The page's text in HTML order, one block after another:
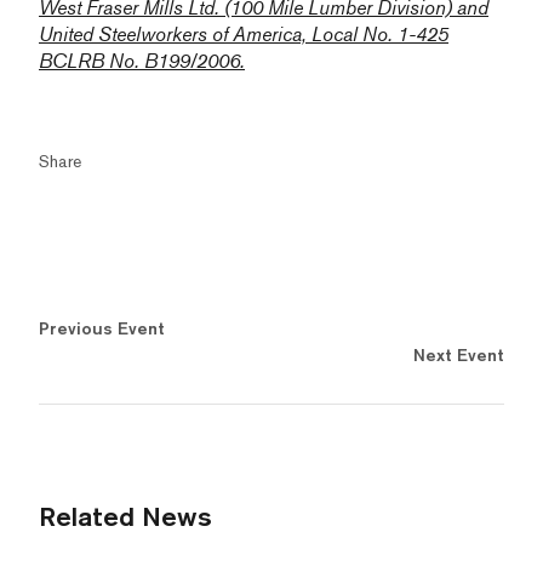
West Fraser Mills Ltd. (100 Mile Lumber Division) and
United Steelworkers of America, Local No. 1-425
BCLRB No. B199/2006.
Share
Previous Event
Next Event
Related News